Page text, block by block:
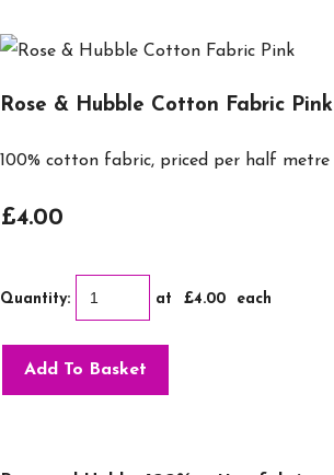
Rose & Hubble Cotton Fabric Pink
100% cotton fabric, priced per half metre
£4.00
Quantity: at £4.00 each
Add To Basket